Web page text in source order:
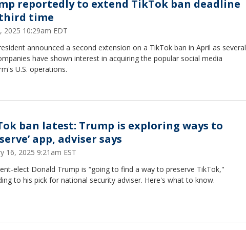
reportedly to extend TikTok ban deadline
time
2025 10:29am EDT
announced a second extension on a TikTok ban in April as several
have shown interest in acquiring the popular social media
U.S. operations.
ban latest: Trump is exploring ways to
app, adviser says
16, 2025 9:21am EST
elect Donald Trump is “going to find a way to preserve TikTok,"
to his pick for national security adviser. Here's what to know.